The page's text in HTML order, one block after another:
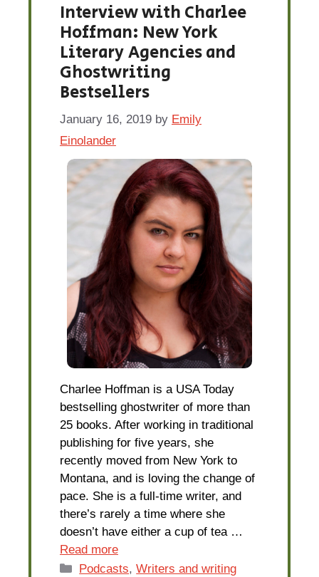
Interview with Charlee
Hoffman: New York
Literary Agencies and
Ghostwriting
Bestsellers
January 16, 2019 by Emily
Einolander
Charlee Hoffman is a USA Today
bestselling ghostwriter of more than
25 books. After working in traditional
publishing for five years, she
recently moved from New York to
Montana, and is loving the change of
pace. She is a full-time writer, and
there’s rarely a time where she
doesn’t have either a cup of tea …
Read more
Categories
Podcasts,Writers and writing